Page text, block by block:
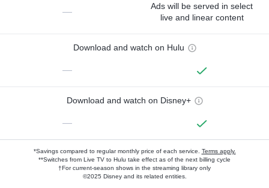
—
Ads will be served in select
live and linear content
Download and watch on Hulu
—
Download and watch on Disney+
—
*Savings compared to regular monthly price of each service. Terms apply.
**Switches from Live TV to Hulu take effect as of the next billing cycle
†For current-season shows in the streaming library only
©2025 Disney and its related entities.